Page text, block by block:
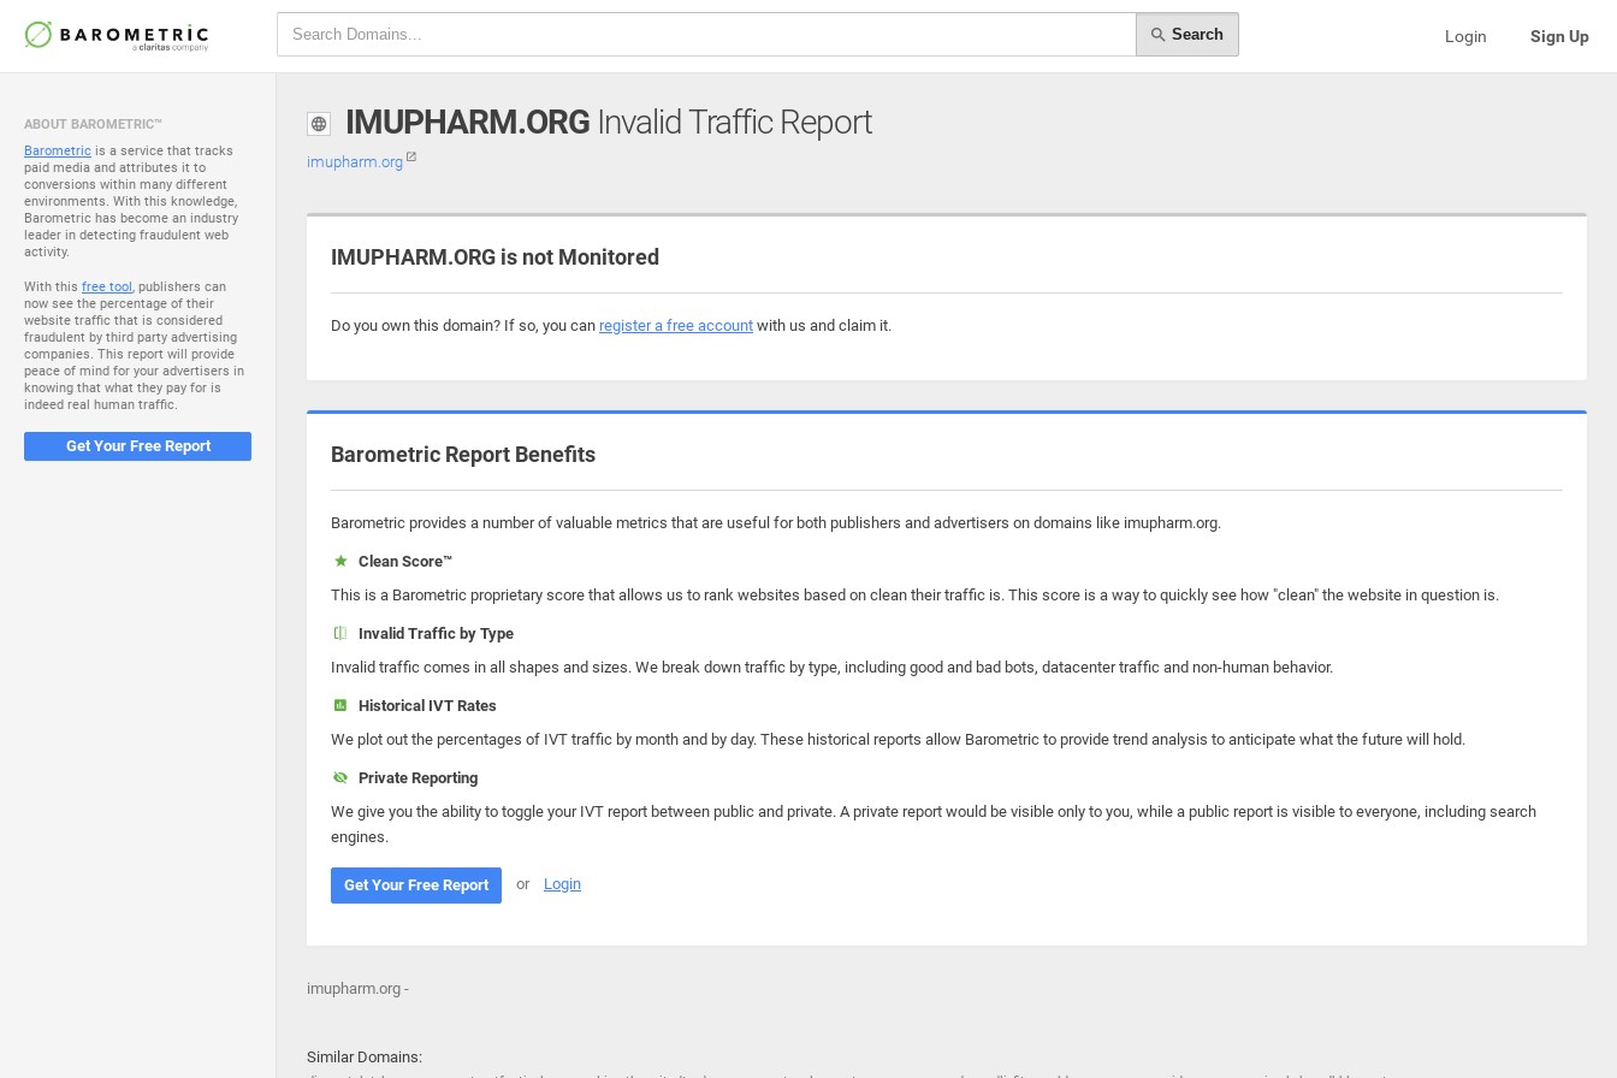
Search Login Sign Up
ABOUT BAROMETRIC™
Barometric is a service that tracks
paid media and attributes it to
conversions within many different
environments. With this knowledge,
Barometric has become an industry
leader in detecting fraudulent web
activity.
With this free tool, publishers can
now see the percentage of their
website traffic that is considered
fraudulent by third party advertising
companies. This report will provide
peace of mind for your advertisers in
knowing that what they pay for is
indeed real human traffic.
Get Your Free Report
IMUPHARM.ORG Invalid Traffic Report
imupharm.org
IMUPHARM.ORG is not Monitored
Do you own this domain? If so, you can register a free account with us and claim it.
Barometric Report Benefits
Barometric provides a number of valuable metrics that are useful for both publishers and advertisers on domains like imupharm.org.
Clean Score™
This is a Barometric proprietary score that allows us to rank websites based on clean their traffic is. This score is a way to quickly see how "clean" the website in question is.
Invalid Traffic by Type
Invalid traffic comes in all shapes and sizes. We break down traffic by type, including good and bad bots, datacenter traffic and non-human behavior.
Historical IVT Rates
We plot out the percentages of IVT traffic by month and by day. These historical reports allow Barometric to provide trend analysis to anticipate what the future will hold.
Private Reporting
We give you the ability to toggle your IVT report between public and private. A private report would be visible only to you, while a public report is visible to everyone, including search
engines.
Get Your Free Report or Login
imupharm.org -
Similar Domains: